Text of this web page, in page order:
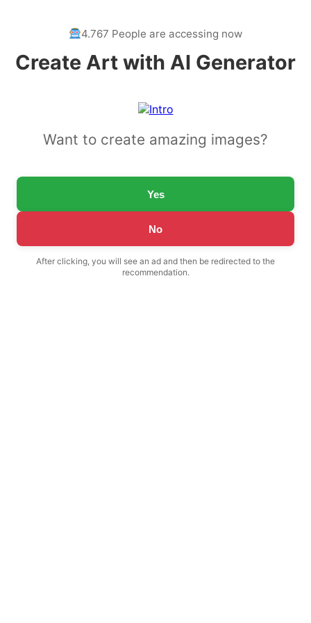
4.767 People are accessing now
Create Art with AI Generator
Want to create amazing images?
Yes
No
After clicking, you will see an ad and then be redirected to the
recommendation.